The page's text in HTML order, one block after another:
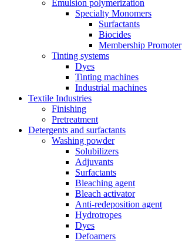
Emulsion polymerization
Specialty Monomers
Surfactants
Biocides
Membership Promoter
Tinting systems
Dyes
Tinting machines
Industrial machines
Textile Industries
Finishing
Pretreatment
Detergents and surfactants
Washing powder
Solubilizers
Adjuvants
Surfactants
Bleaching agent
Bleach activator
Anti-redeposition agent
Hydrotropes
Dyes
Defoamers